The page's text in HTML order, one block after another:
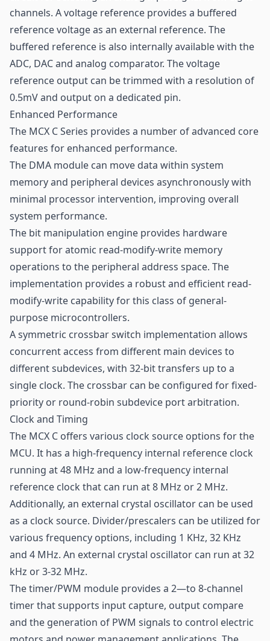
channels. A voltage reference provides a buffered
reference voltage as an external reference. The
buffered reference is also internally available with the
ADC, DAC and analog comparator. The voltage
reference output can be trimmed with a resolution of
0.5mV and output on a dedicated pin.
Enhanced Performance
The MCX C Series provides a number of advanced core
features for enhanced performance.
The DMA module can move data within system
memory and peripheral devices asynchronously with
minimal processor intervention, improving overall
system performance.
The bit manipulation engine provides hardware
support for atomic read-modify-write memory
operations to the peripheral address space. The
implementation provides a robust and efficient read-
modify-write capability for this class of general-
purpose microcontrollers.
A symmetric crossbar switch implementation allows
concurrent access from different main devices to
different subdevices, with 32-bit transfers up to a
single clock. The crossbar can be configured for fixed-
priority or round-robin subdevice port arbitration.
Clock and Timing
The MCX C offers various clock source options for the
MCU. It has a high-frequency internal reference clock
running at 48 MHz and a low-frequency internal
reference clock that can run at 8 MHz or 2 MHz.
Additionally, an external crystal oscillator can be used
as a clock source. Divider/prescalers can be utilized for
various frequency options, including 1 KHz, 32 KHz
and 4 MHz. An external crystal oscillator can run at 32
kHz or 3-32 MHz.
The timer/PWM module provides a 2—to 8-channel
timer that supports input capture, output compare
and the generation of PWM signals to control electric